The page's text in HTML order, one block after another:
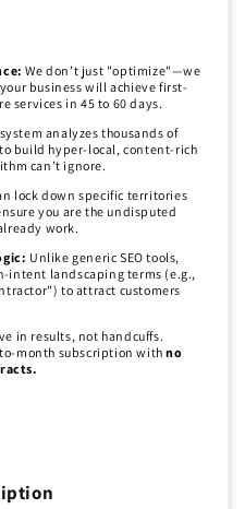
We don’t just "optimize"—we
business will achieve first-
services in 45 to 60 days.
analyzes thousands of
build hyper-local, content-rich
can’t ignore.
lock down specific territories
you are the undisputed
work.
Unlike generic SEO tools,
intent landscaping terms (e.g.,
to attract customers
in results, not handcuffs.
to-month subscription withno